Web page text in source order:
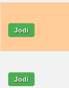
Jodi
Jodi